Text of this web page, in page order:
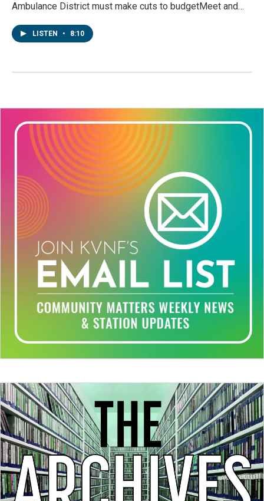
Ambulance District must make cuts to budgetMeet and…
LISTEN • 8:10